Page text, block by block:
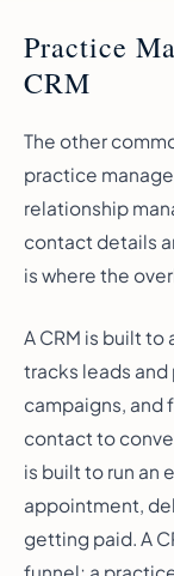
Practice
CRM
The other
practice
relationship
contact details
is where the
A CRM is built
tracks leads
campaigns, and
contact to
is built to run an
appointment,
getting paid. A